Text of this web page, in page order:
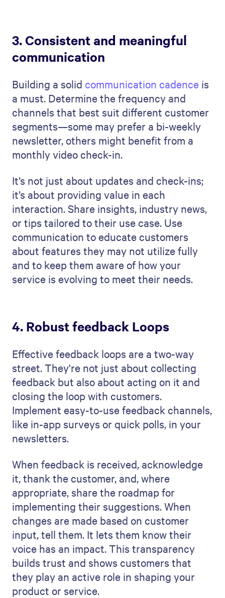
3. Consistent and meaningful
communication
Building a solid communication cadence is
a must. Determine the frequency and
channels that best suit different customer
segments—some may prefer a bi-weekly
newsletter, others might benefit from a
monthly video check-in.
It’s not just about updates and check-ins;
it’s about providing value in each
interaction. Share insights, industry news,
or tips tailored to their use case. Use
communication to educate customers
about features they may not utilize fully
and to keep them aware of how your
service is evolving to meet their needs.
4. Robust feedback Loops
Effective feedback loops are a two-way
street. They're not just about collecting
feedback but also about acting on it and
closing the loop with customers.
Implement easy-to-use feedback channels,
like in-app surveys or quick polls, in your
newsletters.
When feedback is received, acknowledge
it, thank the customer, and, where
appropriate, share the roadmap for
implementing their suggestions. When
changes are made based on customer
input, tell them. It lets them know their
voice has an impact. This transparency
builds trust and shows customers that
they play an active role in shaping your
product or service.